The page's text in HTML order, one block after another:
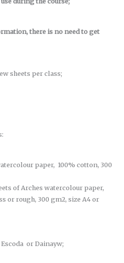
there is no need to get
sheets per class;
paper, 100% cotton, 300
of Arches watercolour paper,
or rough, 300 gm2, size A4 or
Escoda or Dainayw;